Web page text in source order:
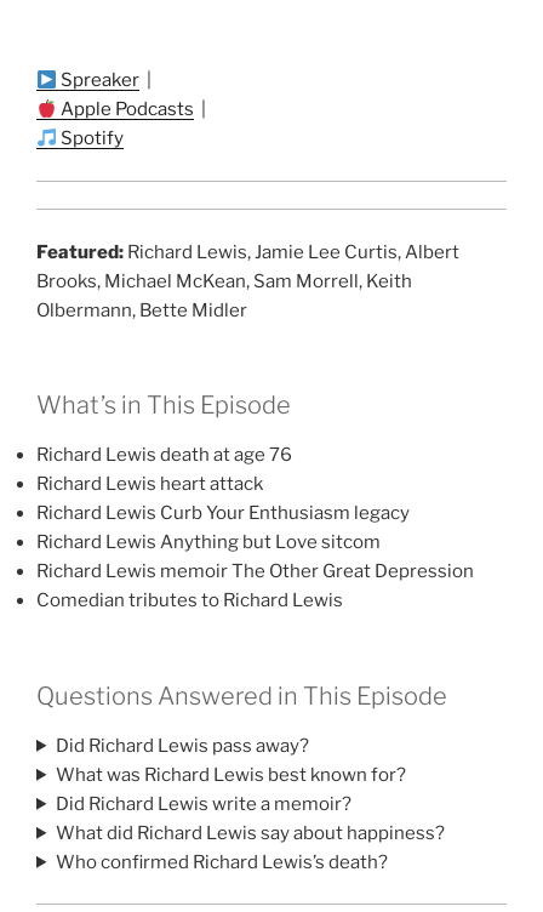
Spreaker
Apple Podcasts
Spotify
Featured: Richard Lewis, Jamie Lee Curtis, Albert
Brooks, Michael McKean, Sam Morrell, Keith
Olbermann, Bette Midler
What’s in This Episode
Richard Lewis death at age 76
Richard Lewis heart attack
Richard Lewis Curb Your Enthusiasm legacy
Richard Lewis Anything but Love sitcom
Richard Lewis memoir The Other Great Depression
Comedian tributes to Richard Lewis
Questions Answered in This Episode
Did Richard Lewis pass away?
What was Richard Lewis best known for?
Did Richard Lewis write a memoir?
What did Richard Lewis say about happiness?
Who confirmed Richard Lewis’s death?